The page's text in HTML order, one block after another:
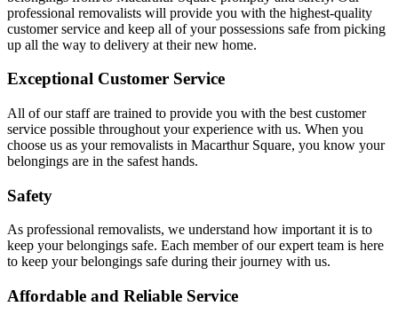
professional removalists will provide you with the highest-quality
customer service and keep all of your possessions safe from picking
up all the way to delivery at their new home.
Exceptional Customer Service
All of our staff are trained to provide you with the best customer
service possible throughout your experience with us. When you
choose us as your removalists in Macarthur Square, you know your
belongings are in the safest hands.
Safety
As professional removalists, we understand how important it is to
keep your belongings safe. Each member of our expert team is here
to keep your belongings safe during their journey with us.
Affordable and Reliable Service